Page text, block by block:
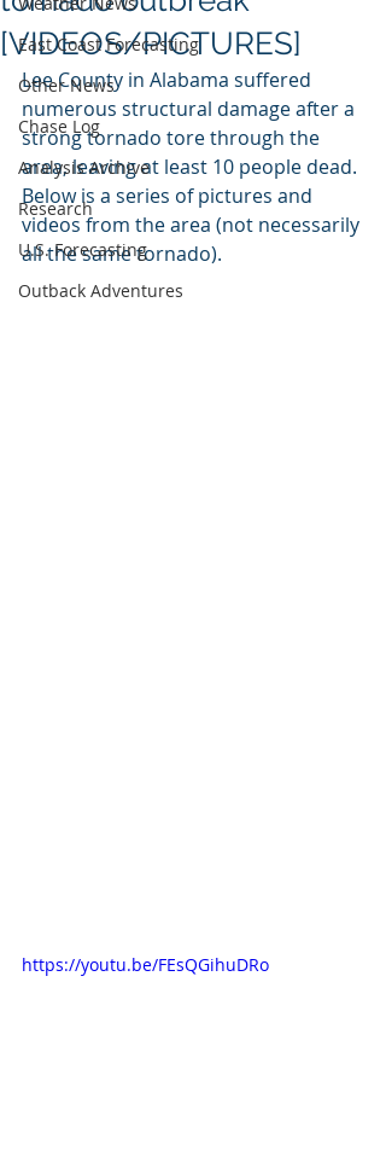
East Coast Forecasting
Other News
Chase Log
Analysis Archive
Research
U.S. Forecasting
Outback Adventures
[VIDEOS/PICTURES]
Lee County in Alabama suffered
numerous structural damage after a
strong tornado tore through the
area, leaving at least 10 people dead.
Below is a series of pictures and
videos from the area (not necessarily
all the same tornado).
https://youtu.be/FEsQGihuDRo